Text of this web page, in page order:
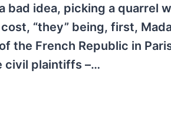
bad idea, picking a quarrel
“they” being, first,
the French Republic in
civil plaintiffs –…